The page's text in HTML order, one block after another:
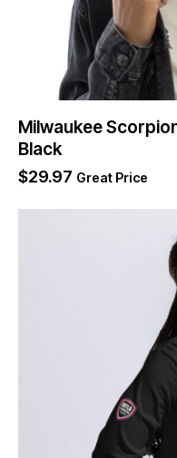
Milwaukee
Black
$29.97 Great Price